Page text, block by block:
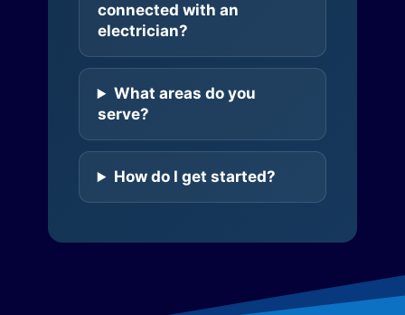
connected with an
electrician?
What areas do you
serve?
How do I get started?